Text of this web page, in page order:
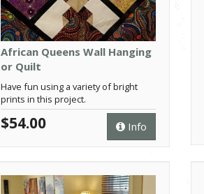
African Queens Wall Hanging
or Quilt
Have fun using a variety of bright
prints in this project.
Info
$54.00